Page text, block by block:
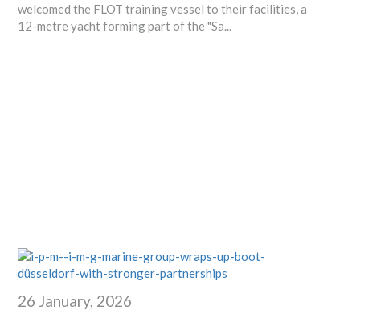
welcomed the FLOT training vessel to their facilities, a
12-metre yacht forming part of the "Sa...
26 January, 2026